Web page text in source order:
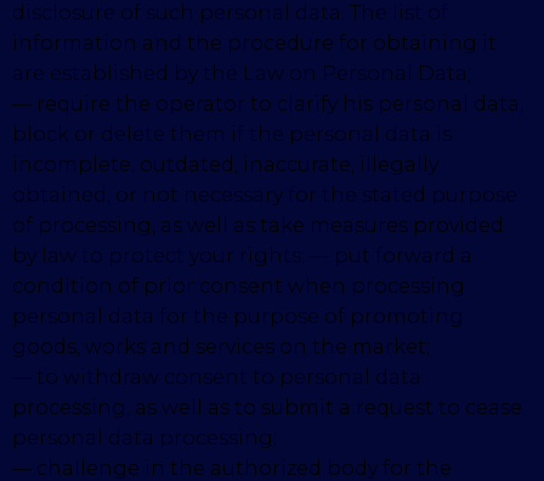
disclosure of such personal data. The list of
information and the procedure for obtaining it
are established by the Law on Personal Data;
— require the operator to clarify his personal data,
block or delete them if the personal data is
incomplete, outdated, inaccurate, illegally
obtained, or not necessary for the stated purpose
of processing, as well as take measures provided
by law to protect your rights; — put forward a
condition of prior consent when processing
personal data for the purpose of promoting
goods, works and services on the market;
— to withdraw consent to personal data
processing, as well as to submit a request to cease
personal data processing;
— challenge in the authorized body for the